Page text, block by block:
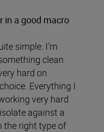
in a good macro
simple. I’m
clean
hard on
Everything I
very hard
against a
the right type of